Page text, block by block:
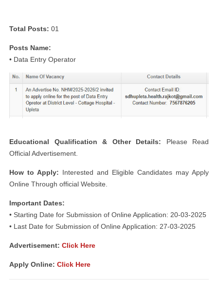
Total Posts: 01
Posts Name:
• Data Entry Operator
Educational Qualification & Other Details: Please Read
Official Advertisement.
How to Apply: Interested and Eligible Candidates may Apply
Online Through official Website.
Important Dates:
• Starting Date for Submission of Online Application: 20-03-2025
• Last Date for Submission of Online Application: 27-03-2025
Advertisement: Click Here
Apply Online: Click Here